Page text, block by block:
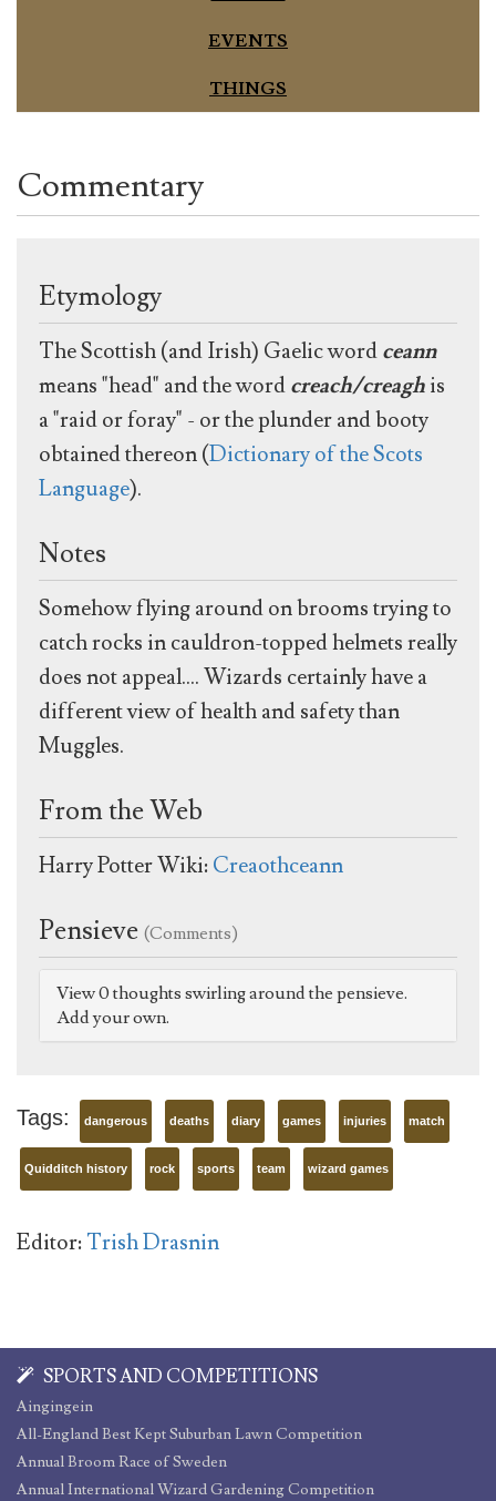
EVENTS
THINGS
Commentary
Etymology
The Scottish (and Irish) Gaelic wordceann
means "head" and the wordcreach/creaghis
a "raid or foray" - or the plunder and booty
obtained thereon (Dictionary of the Scots
Language).
Notes
Somehow flying around on brooms trying to
catch rocks in cauldron-topped helmets really
does not appeal.... Wizards certainly have a
different view of health and safety than
Muggles.
From the Web
Harry Potter Wiki: Creaothceann
Pensieve (Comments)
View 0 thoughts swirling around the pensieve.
Add your own.
Tags: dangerous deaths diary games injuries match
Quidditch history rock sports team wizard games
Editor:Trish Drasnin
SPORTS AND COMPETITIONS
Aingingein
All-England Best Kept Suburban Lawn Competition
Annual Broom Race of Sweden
Annual International Wizard Gardening Competition